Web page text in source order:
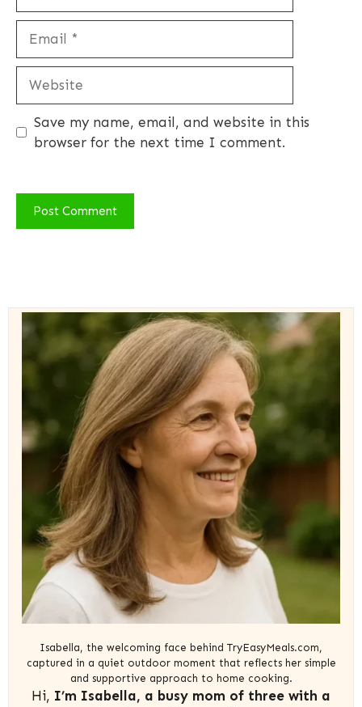
Save my name, email, and website in this
browser for the next time I comment.
Isabella, the welcoming face behind TryEasyMeals.com,
captured in a quiet outdoor moment that reflects her simple
and supportive approach to home cooking.
Hi, I’m Isabella, a busy mom of three with a